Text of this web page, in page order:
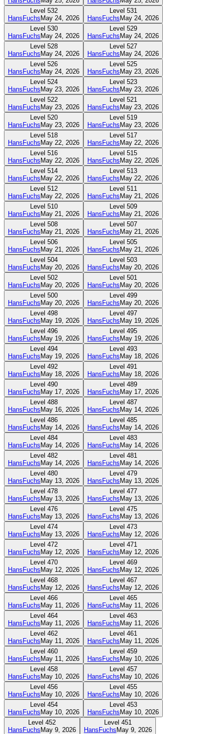
Level 532
HansFuchsMay 24, 2026
Level 531
HansFuchsMay 24, 2026
Level 530
HansFuchsMay 24, 2026
Level 529
HansFuchsMay 24, 2026
Level 528
HansFuchsMay 24, 2026
Level 527
HansFuchsMay 24, 2026
Level 526
HansFuchsMay 24, 2026
Level 525
HansFuchsMay 23, 2026
Level 524
HansFuchsMay 23, 2026
Level 523
HansFuchsMay 23, 2026
Level 522
HansFuchsMay 23, 2026
Level 521
HansFuchsMay 23, 2026
Level 520
HansFuchsMay 23, 2026
Level 519
HansFuchsMay 23, 2026
Level 518
HansFuchsMay 22, 2026
Level 517
HansFuchsMay 22, 2026
Level 516
HansFuchsMay 22, 2026
Level 515
HansFuchsMay 22, 2026
Level 514
HansFuchsMay 22, 2026
Level 513
HansFuchsMay 22, 2026
Level 512
HansFuchsMay 22, 2026
Level 511
HansFuchsMay 21, 2026
Level 510
HansFuchsMay 21, 2026
Level 509
HansFuchsMay 21, 2026
Level 508
HansFuchsMay 21, 2026
Level 507
HansFuchsMay 21, 2026
Level 506
HansFuchsMay 21, 2026
Level 505
HansFuchsMay 21, 2026
Level 504
HansFuchsMay 20, 2026
Level 503
HansFuchsMay 20, 2026
Level 502
HansFuchsMay 20, 2026
Level 501
HansFuchsMay 20, 2026
Level 500
HansFuchsMay 20, 2026
Level 499
HansFuchsMay 20, 2026
Level 498
HansFuchsMay 19, 2026
Level 497
HansFuchsMay 19, 2026
Level 496
HansFuchsMay 19, 2026
Level 495
HansFuchsMay 19, 2026
Level 494
HansFuchsMay 19, 2026
Level 493
HansFuchsMay 18, 2026
Level 492
HansFuchsMay 18, 2026
Level 491
HansFuchsMay 18, 2026
Level 490
HansFuchsMay 17, 2026
Level 489
HansFuchsMay 17, 2026
Level 488
HansFuchsMay 16, 2026
Level 487
HansFuchsMay 14, 2026
Level 486
HansFuchsMay 14, 2026
Level 485
HansFuchsMay 14, 2026
Level 484
HansFuchsMay 14, 2026
Level 483
HansFuchsMay 14, 2026
Level 482
HansFuchsMay 14, 2026
Level 481
HansFuchsMay 14, 2026
Level 480
HansFuchsMay 13, 2026
Level 479
HansFuchsMay 13, 2026
Level 478
HansFuchsMay 13, 2026
Level 477
HansFuchsMay 13, 2026
Level 476
HansFuchsMay 13, 2026
Level 475
HansFuchsMay 13, 2026
Level 474
HansFuchsMay 13, 2026
Level 473
HansFuchsMay 12, 2026
Level 472
HansFuchsMay 12, 2026
Level 471
HansFuchsMay 12, 2026
Level 470
HansFuchsMay 12, 2026
Level 469
HansFuchsMay 12, 2026
Level 468
HansFuchsMay 12, 2026
Level 467
HansFuchsMay 12, 2026
Level 466
HansFuchsMay 11, 2026
Level 465
HansFuchsMay 11, 2026
Level 464
HansFuchsMay 11, 2026
Level 463
HansFuchsMay 11, 2026
Level 462
HansFuchsMay 11, 2026
Level 461
HansFuchsMay 11, 2026
Level 460
HansFuchsMay 11, 2026
Level 459
HansFuchsMay 10, 2026
Level 458
HansFuchsMay 10, 2026
Level 457
HansFuchsMay 10, 2026
Level 456
HansFuchsMay 10, 2026
Level 455
HansFuchsMay 10, 2026
Level 454
HansFuchsMay 10, 2026
Level 453
HansFuchsMay 10, 2026
Level 452
HansFuchsMay 9, 2026
Level 451
HansFuchsMay 9, 2026